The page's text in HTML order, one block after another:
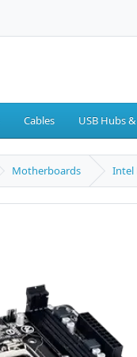
Cables USB Hubs
Motherboards Intel